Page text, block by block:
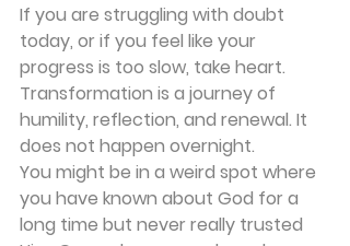
If you are struggling with doubt
today, or if you feel like your
progress is too slow, take heart.
Transformation is a journey of
humility, reflection, and renewal. It
does not happen overnight.
You might be in a weird spot where
you have known about God for a
long time but never really trusted